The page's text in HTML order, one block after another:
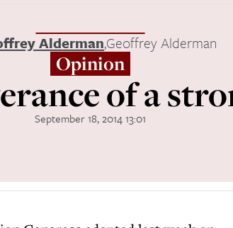
Alderman,Geoffrey Alderman
Opinion
of a
September 18, 2014 13:01